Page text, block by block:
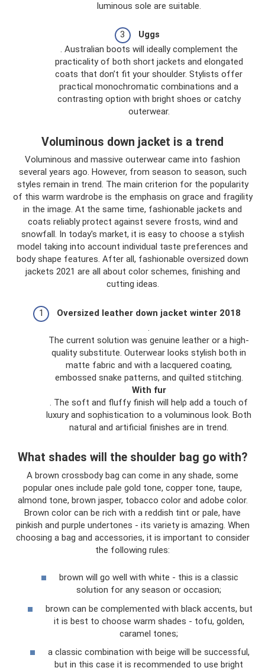
luminous sole are suitable.
Uggs
. Australian boots will ideally complement the
practicality of both short jackets and elongated
coats that don’t fit your shoulder. Stylists offer
practical monochromatic combinations and a
contrasting option with bright shoes or catchy
outerwear.
Voluminous down jacket is a trend
Voluminous and massive outerwear came into fashion
several years ago. However, from season to season, such
styles remain in trend. The main criterion for the popularity
of this warm wardrobe is the emphasis on grace and fragility
in the image. At the same time, fashionable jackets and
coats reliably protect against severe frosts, wind and
snowfall. In today's market, it is easy to choose a stylish
model taking into account individual taste preferences and
body shape features. After all, fashionable oversized down
jackets 2021 are all about color schemes, finishing and
cutting ideas.
Oversized leather down jacket winter 2018
.
The current solution was genuine leather or a high-
quality substitute. Outerwear looks stylish both in
matte fabric and with a lacquered coating,
embossed snake patterns, and quilted stitching.
With fur
. The soft and fluffy finish will help add a touch of
luxury and sophistication to a voluminous look. Both
natural and artificial finishes are in trend.
What shades will the shoulder bag go with?
A brown crossbody bag can come in any shade, some
popular ones include pale gold tone, copper tone, taupe,
almond tone, brown jasper, tobacco color and adobe color.
Brown color can be rich with a reddish tint or pale, have
pinkish and purple undertones - its variety is amazing. When
choosing a bag and accessories, it is important to consider
the following rules:
brown will go well with white - this is a classic
solution for any season or occasion;
brown can be complemented with black accents, but
it is best to choose warm shades - tofu, golden,
caramel tones;
a classic combination with beige will be successful,
but in this case it is recommended to use bright